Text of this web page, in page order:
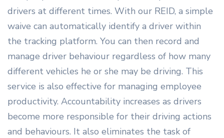
drivers at different times. With our REID, a simple
waive can automatically identify a driver within
the tracking platform. You can then record and
manage driver behaviour regardless of how many
different vehicles he or she may be driving. This
service is also effective for managing employee
productivity. Accountability increases as drivers
become more responsible for their driving actions
and behaviours. It also eliminates the task of